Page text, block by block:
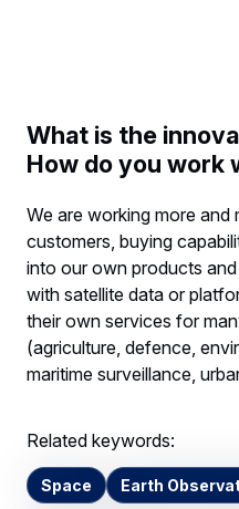
What is the
How do you work
We are working more and
customers, buying
into our own products
with satellite data or
their own services for
(agriculture, defence,
maritime surveillance,
Related keywords:
Space Earth